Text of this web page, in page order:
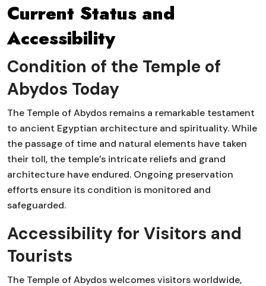
Current Status and
Accessibility
Condition of the Temple of
Abydos Today
The Temple of Abydos remains a remarkable testament
to ancient Egyptian architecture and spirituality. While
the passage of time and natural elements have taken
their toll, the temple’s intricate reliefs and grand
architecture have endured. Ongoing preservation
efforts ensure its condition is monitored and
safeguarded.
Accessibility for Visitors and
Tourists
The Temple of Abydos welcomes visitors worldwide,